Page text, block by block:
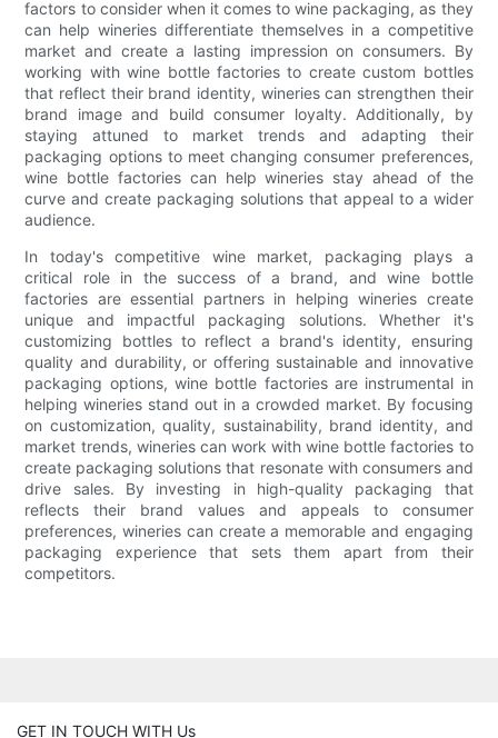
factors to consider when it comes to wine packaging, as they
can help wineries differentiate themselves in a competitive
market and create a lasting impression on consumers. By
working with wine bottle factories to create custom bottles
that reflect their brand identity, wineries can strengthen their
brand image and build consumer loyalty. Additionally, by
staying attuned to market trends and adapting their
packaging options to meet changing consumer preferences,
wine bottle factories can help wineries stay ahead of the
curve and create packaging solutions that appeal to a wider
audience.
In today's competitive wine market, packaging plays a
critical role in the success of a brand, and wine bottle
factories are essential partners in helping wineries create
unique and impactful packaging solutions. Whether it's
customizing bottles to reflect a brand's identity, ensuring
quality and durability, or offering sustainable and innovative
packaging options, wine bottle factories are instrumental in
helping wineries stand out in a crowded market. By focusing
on customization, quality, sustainability, brand identity, and
market trends, wineries can work with wine bottle factories to
create packaging solutions that resonate with consumers and
drive sales. By investing in high-quality packaging that
reflects their brand values and appeals to consumer
preferences, wineries can create a memorable and engaging
packaging experience that sets them apart from their
competitors.
GET IN TOUCH WITH Us